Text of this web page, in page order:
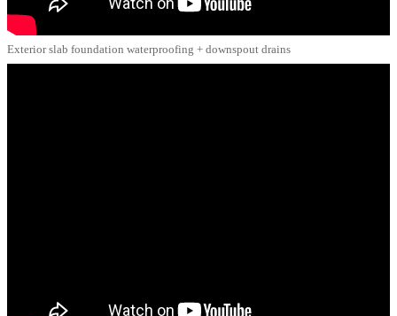
Exterior slab foundation waterproofing + downspout drains